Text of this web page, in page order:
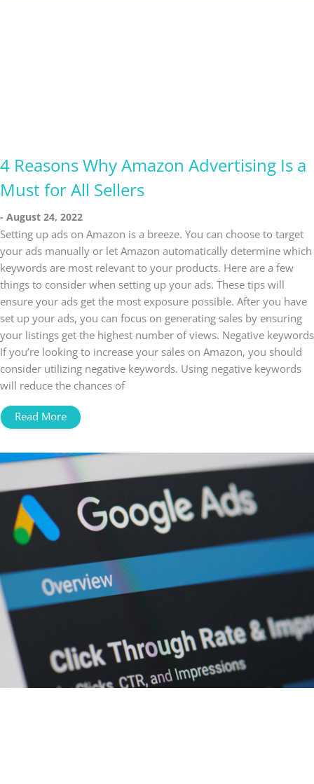
4 Reasons Why Amazon Advertising Is a
Must for All Sellers
August 24, 2022
Setting up ads on Amazon is a breeze. You can choose to target
your ads manually or let Amazon automatically determine which
keywords are most relevant to your products. Here are a few
things to consider when setting up your ads. These tips will
ensure your ads get the most exposure possible. After you have
set up your ads, you can focus on generating sales by ensuring
your listings get the highest number of views. Negative keywords
If you’re looking to increase your sales on Amazon, you should
consider utilizing negative keywords. Using negative keywords
will reduce the chances of
Read More